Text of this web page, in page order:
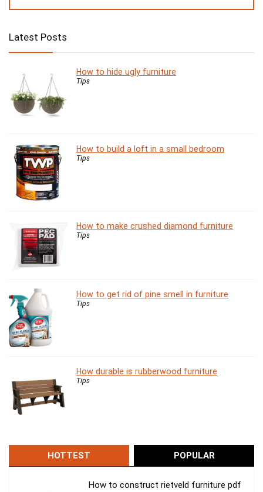
Latest Posts
How to hide ugly furniture
Tips
How to build a loft in a small bedroom
Tips
How to make crushed diamond furniture
Tips
How to get rid of pine smell in furniture
Tips
How durable is rubberwood furniture
Tips
HOTTEST POPULAR
How to construct rietveld furniture pdf